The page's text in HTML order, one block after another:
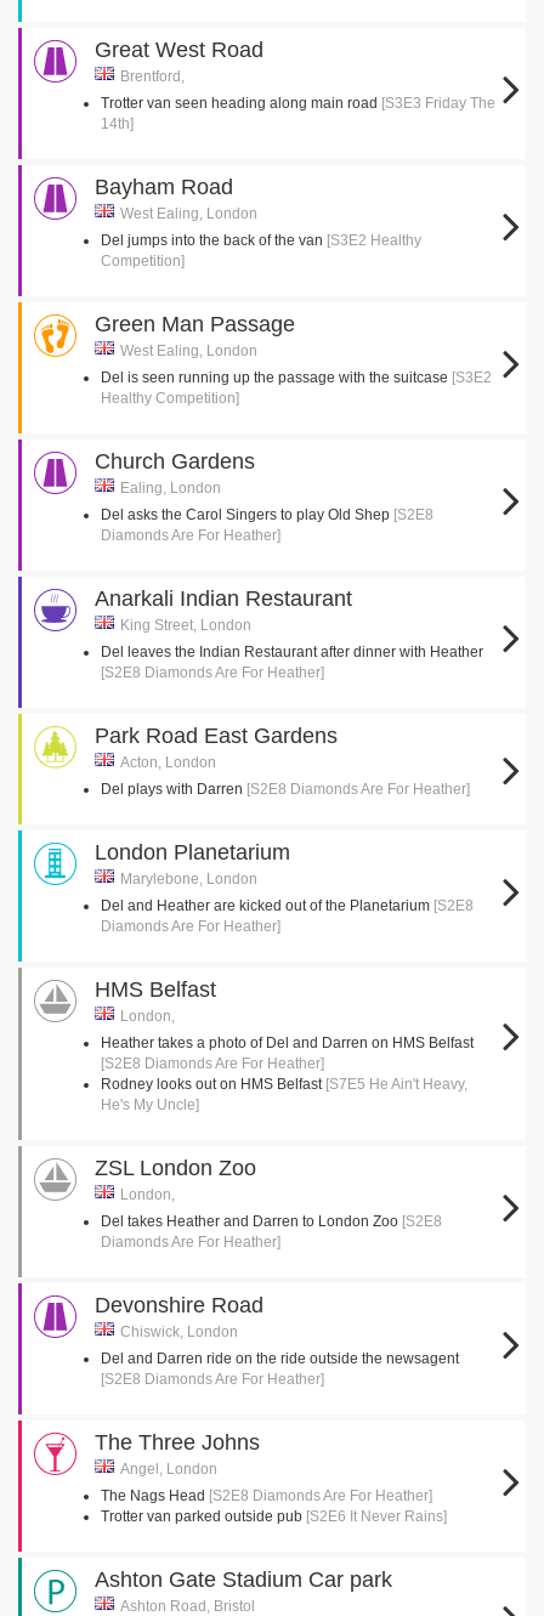
Great West Road
Brentford,
Trotter van seen heading along main road [S3E3 Friday The
14th]
Bayham Road
West Ealing, London
Del jumps into the back of the van [S3E2 Healthy
Competition]
Green Man Passage
West Ealing, London
Del is seen running up the passage with the suitcase [S3E2
Healthy Competition]
Church Gardens
Ealing, London
Del asks the Carol Singers to play Old Shep [S2E8
Diamonds Are For Heather]
Anarkali Indian Restaurant
King Street, London
Del leaves the Indian Restaurant after dinner with Heather
[S2E8 Diamonds Are For Heather]
Park Road East Gardens
Acton, London
Del plays with Darren [S2E8 Diamonds Are For Heather]
London Planetarium
Marylebone, London
Del and Heather are kicked out of the Planetarium [S2E8
Diamonds Are For Heather]
HMS Belfast
London,
Heather takes a photo of Del and Darren on HMS Belfast
[S2E8 Diamonds Are For Heather]
Rodney looks out on HMS Belfast [S7E5 He Ain't Heavy,
He's My Uncle]
ZSL London Zoo
London,
Del takes Heather and Darren to London Zoo [S2E8
Diamonds Are For Heather]
Devonshire Road
Chiswick, London
Del and Darren ride on the ride outside the newsagent
[S2E8 Diamonds Are For Heather]
The Three Johns
Angel, London
The Nags Head [S2E8 Diamonds Are For Heather]
Trotter van parked outside pub [S2E6 It Never Rains]
Ashton Gate Stadium Car park
Ashton Road, Bristol